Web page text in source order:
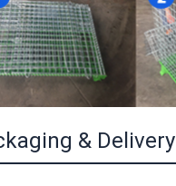
& Delivery